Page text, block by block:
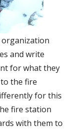
and write
for what they
the fire
for this
fire station
with them to